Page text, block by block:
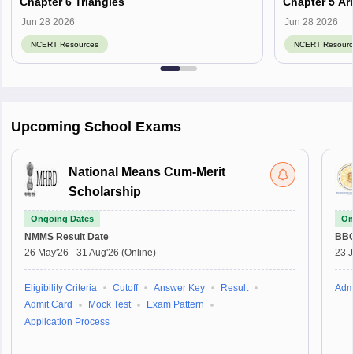
Jun 28 2026
NCERT Resources
Jun 28 2026
NCERT
Upcoming School Exams
National Means Cum-Merit
Scholarship
Ongoing Dates
NMMS Result Date
26 May'26 - 31 Aug'26 (Online)
Eligibility Criteria Cutoff Answer Key
Result
Admit Card
Mock Test
Exam Pattern
Application Process
23